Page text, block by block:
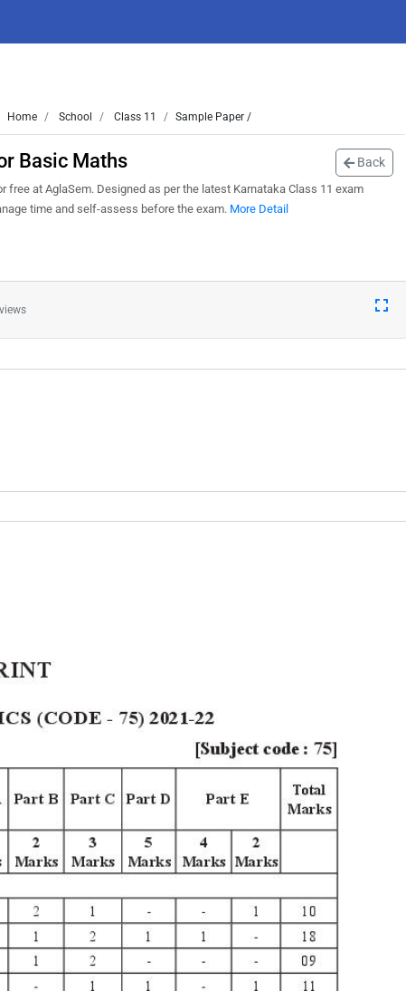
Home School Class 11 Sample Paper /
Basic Maths Back
at AglaSem. Designed as per the latest Karnataka Class 11 exam
time and self-assess before the exam. More Detail